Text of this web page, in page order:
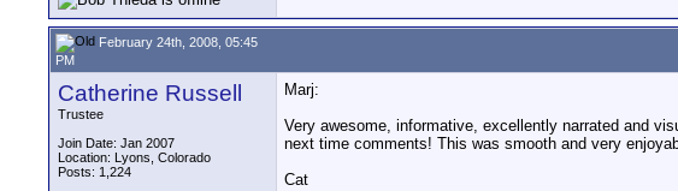
February 24th, 2008, 05:45
PM
Catherine Russell
Trustee
Join Date: Jan 2007
Location: Lyons, Colorado
Posts: 1,224
Marj:
Very awesome, informative, excellently narrated and
next time comments! This was smooth and very
Cat